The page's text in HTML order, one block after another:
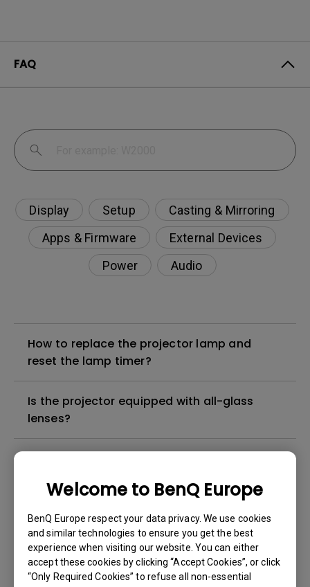
Welcome to BenQ Europe
BenQ Europe respect your data privacy. We use cookies
and similar technologies to ensure you get the best
experience when visiting our website. You can either
accept these cookies by clicking “Accept Cookies”, or click
“Only Required Cookies” to refuse all non-essential
FAQ
Display Setup
Casting & Mirroring
Apps & Firmware
External Devices
Power
Audio
How to replace the projector lamp and
reset the lamp timer?
Is the projector equipped with all-glass
lenses?
Why is some of the color only looks
different with monitor output in high-
brightness model?